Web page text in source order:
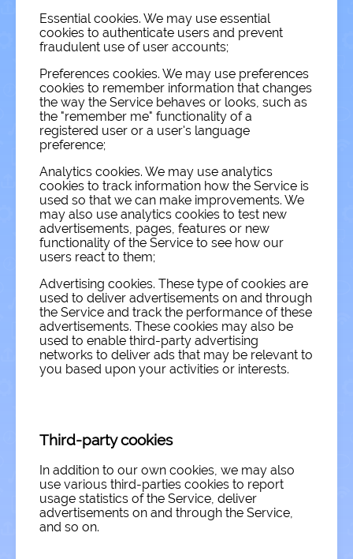
Essential cookies. We may use essential
cookies to authenticate users and prevent
fraudulent use of user accounts;
Preferences cookies. We may use preferences
cookies to remember information that changes
the way the Service behaves or looks, such as
the "remember me" functionality of a
registered user or a user's language
preference;
Analytics cookies. We may use analytics
cookies to track information how the Service is
used so that we can make improvements. We
may also use analytics cookies to test new
advertisements, pages, features or new
functionality of the Service to see how our
users react to them;
Advertising cookies. These type of cookies are
used to deliver advertisements on and through
the Service and track the performance of these
advertisements. These cookies may also be
used to enable third-party advertising
networks to deliver ads that may be relevant to
you based upon your activities or interests.
Third-party cookies
In addition to our own cookies, we may also
use various third-parties cookies to report
usage statistics of the Service, deliver
advertisements on and through the Service,
and so on.